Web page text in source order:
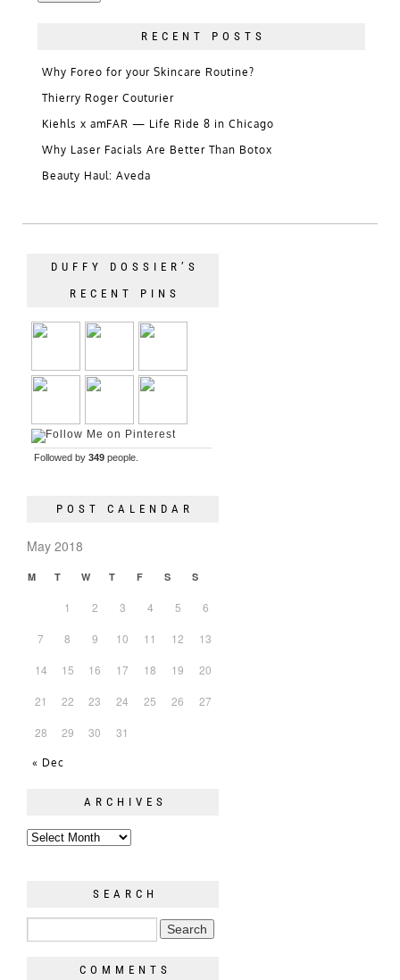
RECENT POSTS
Why Foreo for your Skincare Routine?
Thierry Roger Couturier
Kiehls x amFAR — Life Ride 8 in Chicago
Why Laser Facials Are Better Than Botox
Beauty Haul: Aveda
DUFFY DOSSIER’S
RECENT PINS
Followed by 349 people.
POST CALENDAR
May 2018
M T W T F S S
« Dec
1 2 3 4 5 6
7 8 9 10 11 12 13
14 15 16 17 18 19 20
21 22 23 24 25 26 27
28 29 30 31
ARCHIVES
SEARCH
COMMENTS